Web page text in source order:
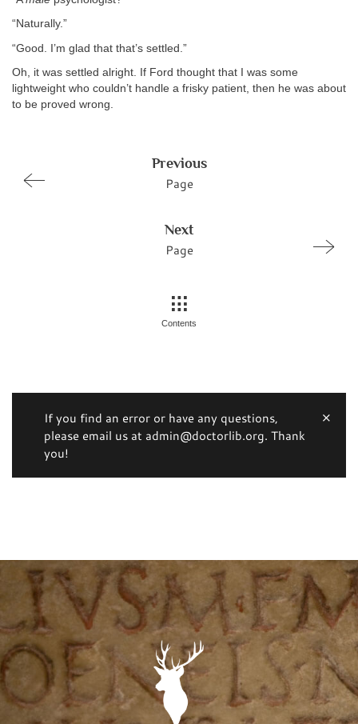
“Naturally.”
“Good. I’m glad that that’s settled.”
Oh, it was settled alright. If Ford thought that I was some
lightweight who couldn’t handle a frisky patient, then he was about
to be proved wrong.
Previous
Page
Next
Page
Contents
If you find an error or have any questions,
please email us at admin@doctorlib.org. Thank
you!